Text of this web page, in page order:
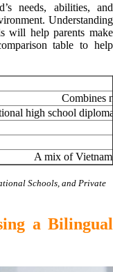
needs, abilities, and
Understanding
will help parents make
table to help
Combines
high school
A mix of
Schools, and Private
a Bilingual